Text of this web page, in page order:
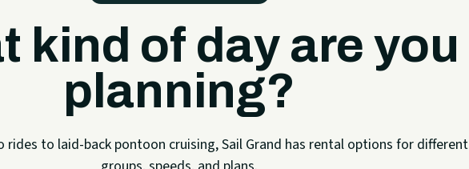
kind of day are you
planning?
rides to laid-back pontoon cruising, Sail Grand has rental options for different